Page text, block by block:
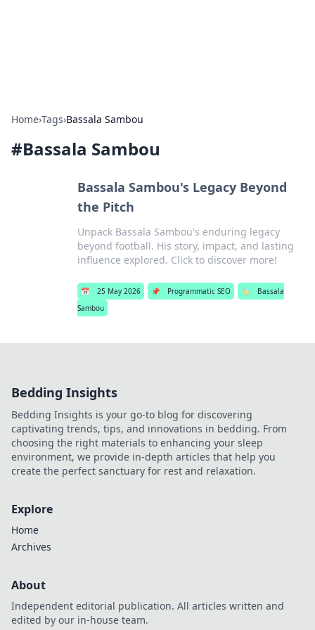
Home›Tags›Bassala Sambou
#Bassala Sambou
Bassala Sambou's Legacy Beyond
the Pitch
Unpack Bassala Sambou's enduring legacy
beyond football. His story, impact, and lasting
influence explored. Click to discover more!
📅 25 May 2026 📌 Programmatic SEO 🏷️
Bassala
Sambou
Bedding Insights
Bedding Insights is your go-to blog for discovering
captivating trends, tips, and innovations in bedding. From
choosing the right materials to enhancing your sleep
environment, we provide in-depth articles that help you
create the perfect sanctuary for rest and relaxation.
Explore
Home
Archives
About
Independent editorial publication. All articles written and
edited by our in-house team.